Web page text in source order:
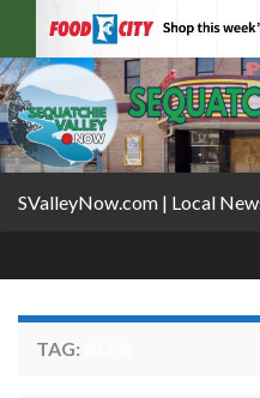
SValleyNow.com | Local
TAG: